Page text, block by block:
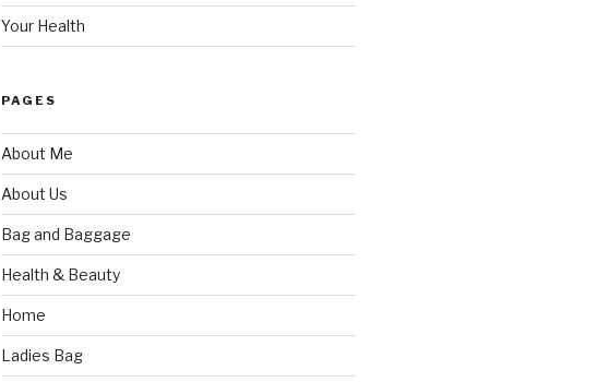
Your Health
PAGES
About Me
About Us
Bag and Baggage
Health & Beauty
Home
Ladies Bag